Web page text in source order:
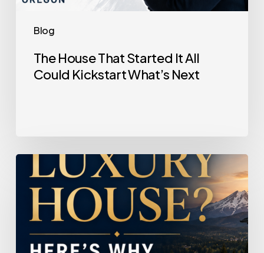
Blog
The House That Started It All
Could Kickstart What’s Next
House?
Here’s
Why